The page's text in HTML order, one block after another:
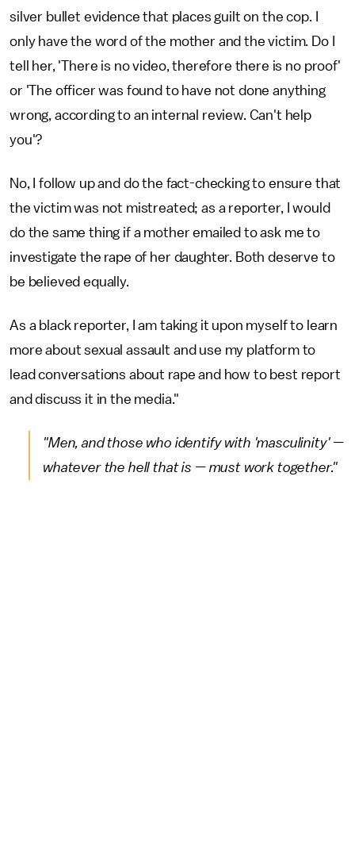
silver bullet evidence that places guilt on the cop. I
only have the word of the mother and the victim. Do I
tell her, 'There is no video, therefore there is no proof'
or 'The officer was found to have not done anything
wrong, according to an internal review. Can't help
you'?
No, I follow up and do the fact-checking to ensure that
the victim was not mistreated; as a reporter, I would
do the same thing if a mother emailed to ask me to
investigate the rape of her daughter. Both deserve to
be believed equally.
As a black reporter, I am taking it upon myself to learn
more about sexual assault and use my platform to
lead conversations about rape and how to best report
and discuss it in the media."
"Men, and those who identify with 'masculinity' —
whatever the hell that is — must work together."